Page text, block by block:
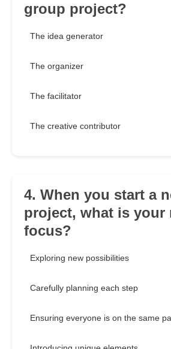
group project?
The idea generator
The organizer
The facilitator
The creative contributor
4. When you start a
project, what is your
focus?
Exploring new possibilities
Carefully planning each step
Ensuring everyone is on the same